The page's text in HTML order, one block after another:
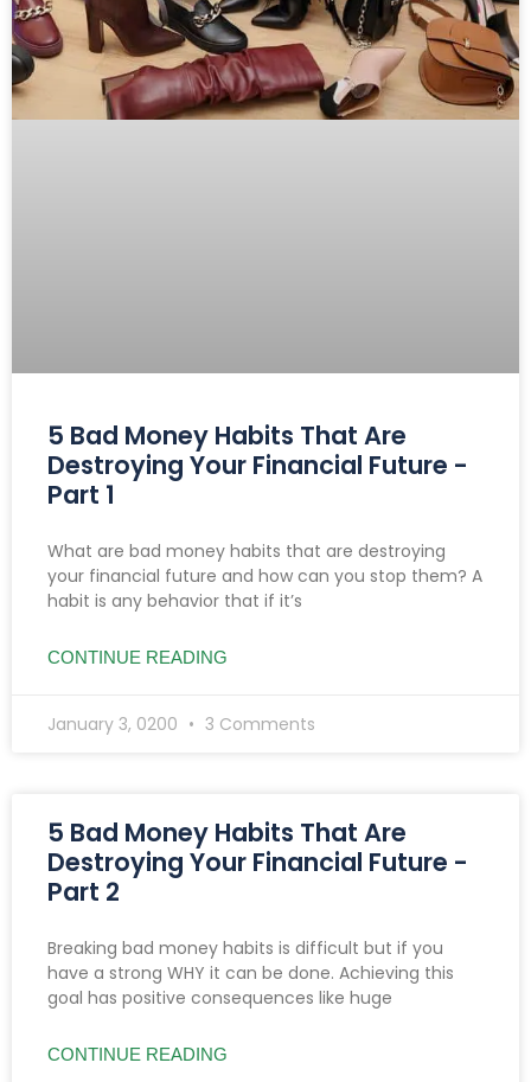
5 Bad Money Habits That Are
Destroying Your Financial Future -
Part 1
What are bad money habits that are destroying
your financial future and how can you stop them? A
habit is any behavior that if it’s
CONTINUE READING
January 3, 0200 3 Comments
5 Bad Money Habits That Are
Destroying Your Financial Future -
Part 2
Breaking bad money habits is difficult but if you
have a strong WHY it can be done. Achieving this
goal has positive consequences like huge
CONTINUE READING